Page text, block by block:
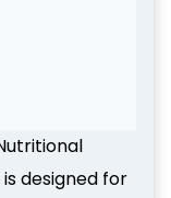
designed for